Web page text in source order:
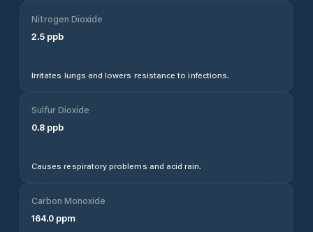
Nitrogen Dioxide
2.5 ppb
Irritates lungs and lowers resistance to infections.
Sulfur Dioxide
0.8 ppb
Causes respiratory problems and acid rain.
Carbon Monoxide
164.0 ppm